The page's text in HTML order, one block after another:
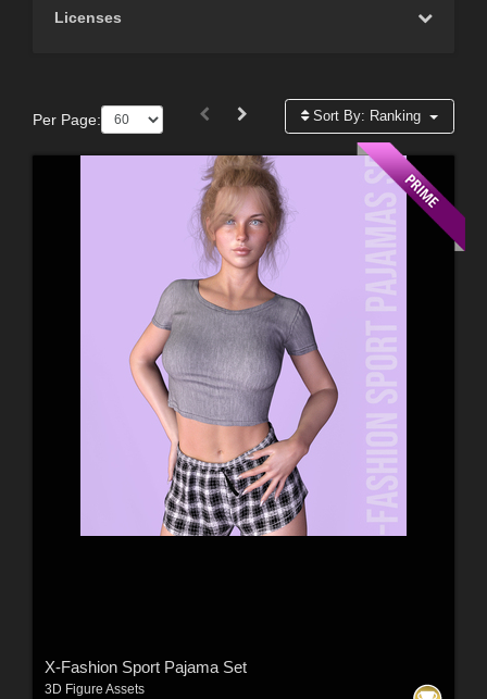
Licenses
Per Page: Sort By: Ranking
X-Fashion Sport Pajama Set
3D Figure Assets